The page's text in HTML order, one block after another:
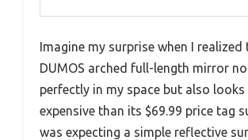
Imagine my surprise when I
DUMOS arched full-length mirror
perfectly in my space but also
expensive than its $69.99 price tag
was expecting a simple reflective